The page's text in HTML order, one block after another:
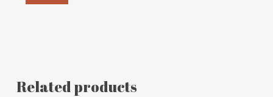
Related products